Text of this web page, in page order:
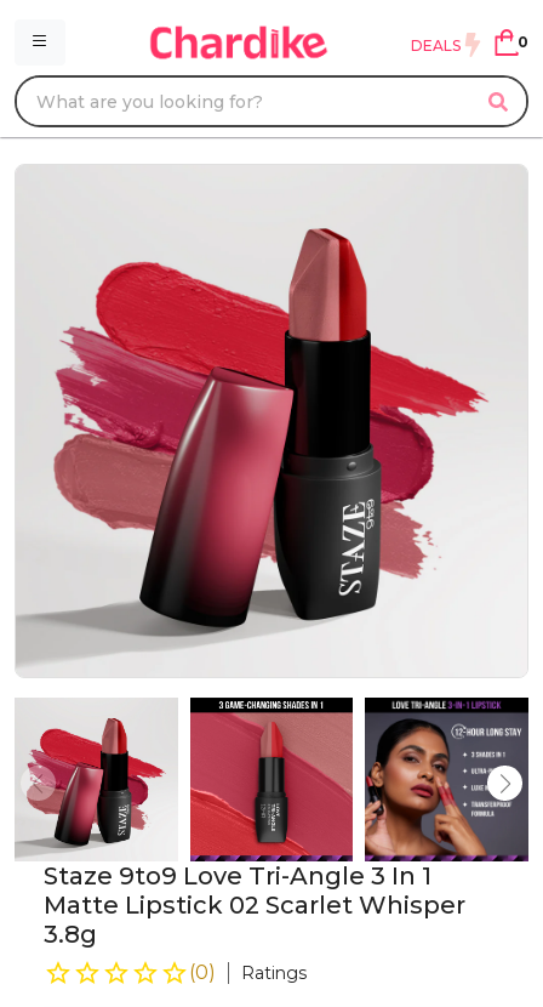
DEALS 0
Staze 9to9 Love Tri-Angle 3 In 1
Matte Lipstick 02 Scarlet Whisper
3.8g
(0) Ratings